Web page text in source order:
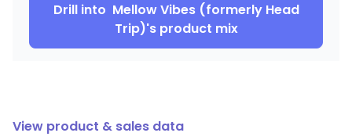
Drill into Mellow Vibes (formerly Head
Trip)'s product mix
View product & sales data